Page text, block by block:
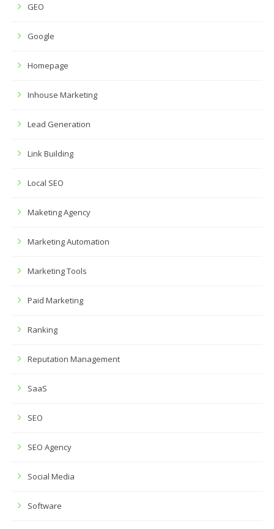
GEO
Google
Homepage
Inhouse Marketing
Lead Generation
Link Building
Local SEO
Maketing Agency
Marketing Automation
Marketing Tools
Paid Marketing
Ranking
Reputation Management
SaaS
SEO
SEO Agency
Social Media
Software